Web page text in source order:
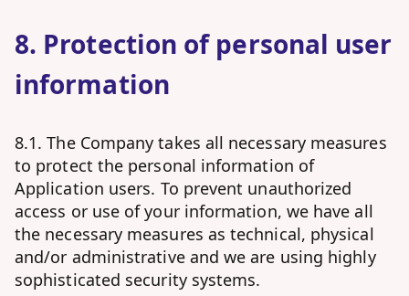
8. Protection of personal user
information
8.1. The Company takes all necessary measures
to protect the personal information of
Application users. To prevent unauthorized
access or use of your information, we have all
the necessary measures as technical, physical
and/or administrative and we are using highly
sophisticated security systems.